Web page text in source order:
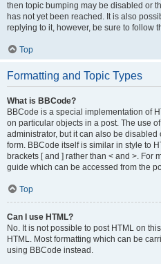
then topic bumping may be disabled or
has not yet been reached. It is also
replying to it, however, be sure to follow
Top
Formatting and Topic Types
What is BBCode?
BBCode is a special implementation of
on particular objects in a post. The use
administrator, but it can also be
form. BBCode itself is similar in style to
brackets [ and ] rather than < and >. For
guide which can be accessed from the
Top
Can I use HTML?
No. It is not possible to post HTML on
HTML. Most formatting which can be
using BBCode instead.